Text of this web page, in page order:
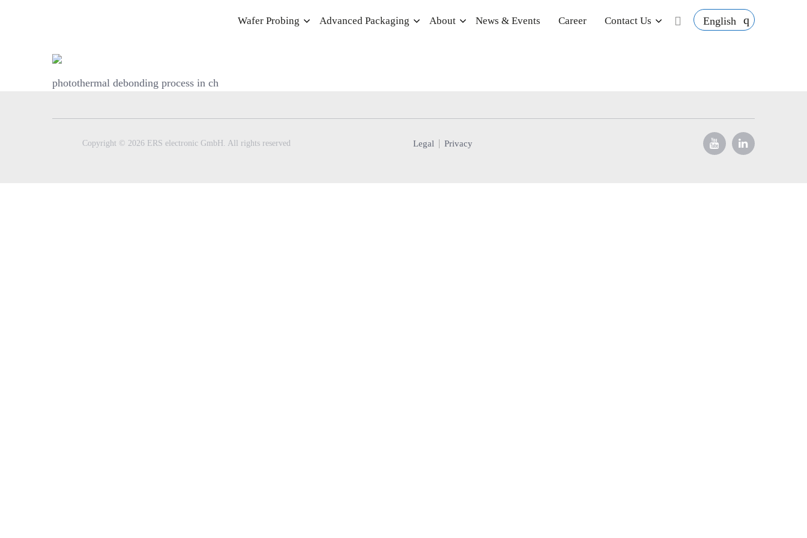
Wafer Probing Advanced Packaging About News & Events Career Contact Us English
photothermal debonding process in ch
Copyright © 2026 ERS electronic GmbH. All rights reserved Legal Privacy